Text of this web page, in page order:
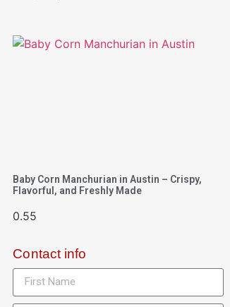
Baby Corn Manchurian in Austin – Crispy,
Flavorful, and Freshly Made
Contact info